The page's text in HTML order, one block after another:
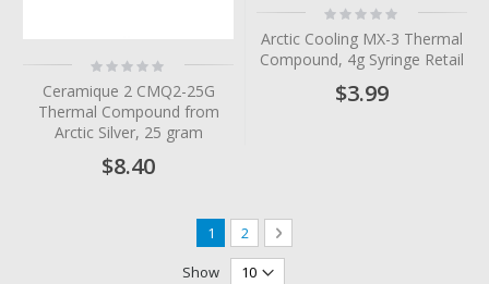
Rating:
Ceramique 2 CMQ2-25G
Thermal Compound from
Arctic Silver, 25 gram
$8.40
Rating:
0%
Arctic Cooling MX-3 Thermal
Compound, 4g Syringe Retail
$3.99
Page
You're currently reading page
1 Page
2 Page
Next
Show